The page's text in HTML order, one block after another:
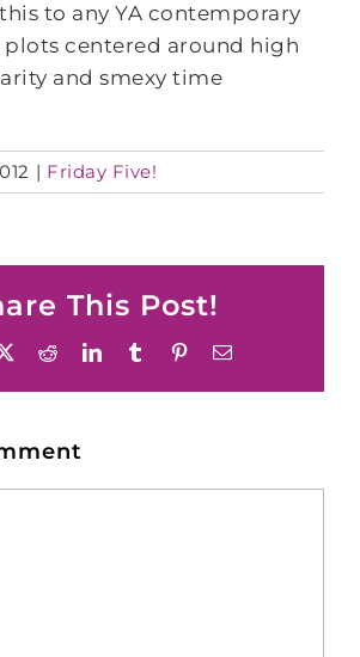
to any YA contemporary
plots centered around high
and smexy time
| Friday Five!
This Post!
RedditLinkedInTumblr PinterestEmail